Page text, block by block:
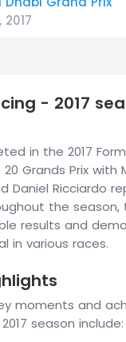
2017
- 2017
in the 2017
Grands Prix with
Daniel Ricciardo
the
results and
in various races.
moments and
season include: